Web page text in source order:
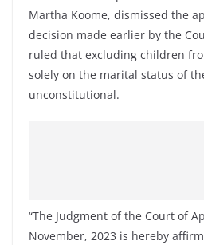
Martha Koome, dismissed the
decision made earlier by the
ruled that excluding children
solely on the marital status of
unconstitutional.
“The Judgment of the Court of
November, 2023 is hereby